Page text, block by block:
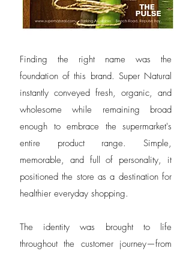
Finding the right name was the
foundation of this brand. Super Natural
instantly conveyed fresh, organic, and
wholesome while remaining broad
enough to embrace the supermarket's
entire product range. Simple,
memorable, and full of personality, it
positioned the store as a destination for
healthier everyday shopping.
The identity was brought to life
throughout the customer journey—from